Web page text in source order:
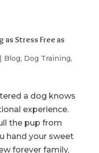
as Stress Free as
| Blog, Dog Training,
a dog knows
experience.
the pup from
hand your sweet
forever family,